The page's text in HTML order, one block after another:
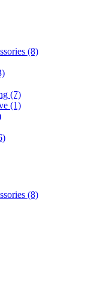
(8)
(7)
(1)
(8)